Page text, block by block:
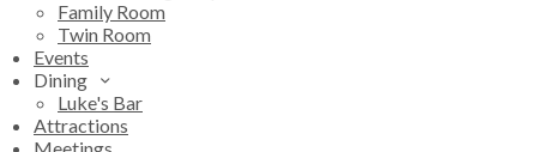
Family Room
Twin Room
Events
Dining
Luke's Bar
Attractions